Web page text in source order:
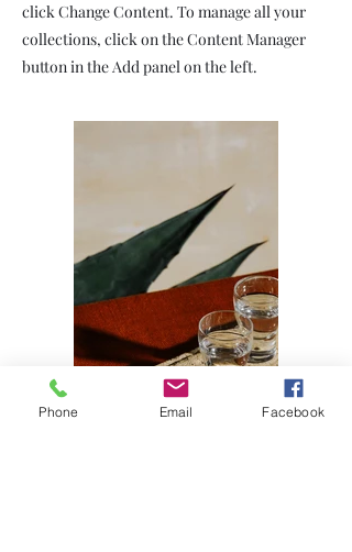
click Change Content. To manage all your
collections, click on the Content Manager
button in the Add panel on the left.
Phone Email Facebook